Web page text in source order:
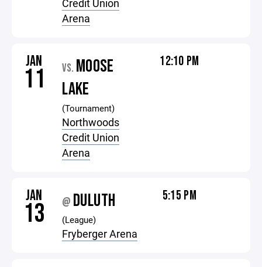
Credit Union
Arena
JAN
11 VS. MOOSE
LAKE
(Tournament)
Northwoods
Credit Union
Arena
12:10 PM
JAN
13 @ DULUTH
(League)
Fryberger Arena
5:15 PM